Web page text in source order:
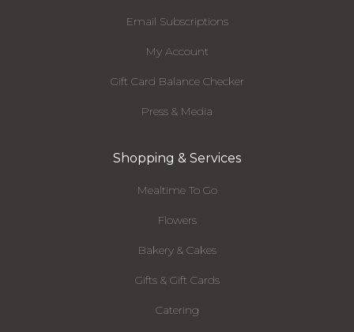
Email Subscriptions
My Account
Gift Card Balance Checker
Press & Media
Shopping & Services
Mealtime To Go
Flowers
Bakery & Cakes
Gifts & Gift Cards
Catering